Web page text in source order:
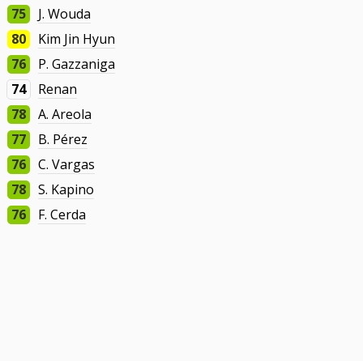
75
J. Wouda
80
Kim Jin Hyun
76
P. Gazzaniga
74
Renan
78
A. Areola
77
B. Pérez
76
C. Vargas
78
S. Kapino
76
F. Cerda